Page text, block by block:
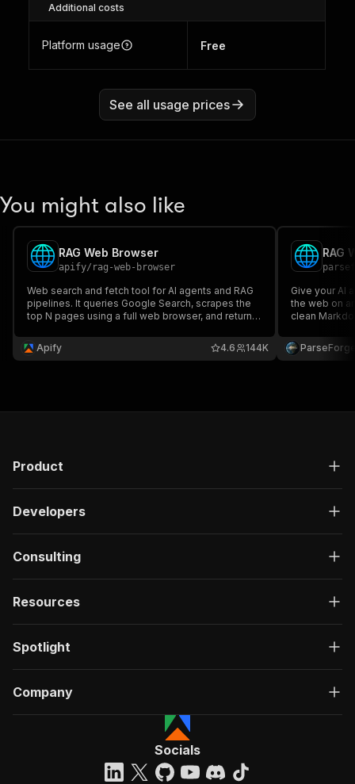
Additional costs
Platform usage Free
See all usage prices
You might also like
RAG Web Browser
apify/ rag-web-browser
Web search and fetch tool for AI agents and RAG
pipelines. It queries Google Search, scrapes the
top N pages using a full web browser, and returns
processing by an LLM. Can also fetch individual
URLs.
Apify 144K
4.6
RAG
Give your AI
the web on
clean
links,
grounding
Product
Developers
Consulting
Resources
Spotlight
Company
Socials